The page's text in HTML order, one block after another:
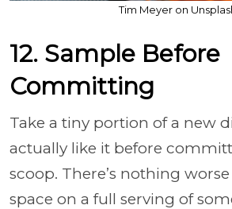
Tim Meyer on
12. Sample Before
Committing
Take a tiny portion of a new
actually like it before
scoop. There’s nothing
space on a full serving of